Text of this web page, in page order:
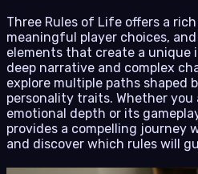
Three Rules of Life offers a
meaningful player choices,
elements that create a unique
deep narrative and complex
explore multiple paths shaped
personality traits. Whether
emotional depth or its
provides a compelling journey
and discover which rules will